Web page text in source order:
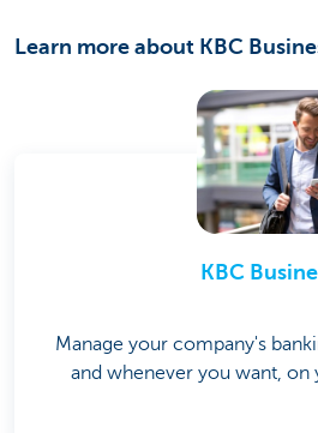
Learn more about KBC
KBC
Manage your company's
and whenever you want, on